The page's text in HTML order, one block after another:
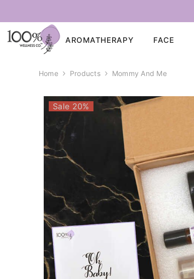
AROMATHERAPY FACE
Home Products Mommy And Me
Sale 20%